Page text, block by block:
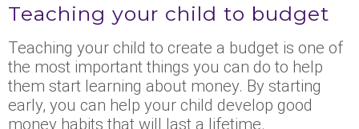
Teaching your child to budget
Teaching your child to create a budget is one of
the most important things you can do to help
them start learning about money. By starting
early, you can help your child develop good
money habits that will last a lifetime.